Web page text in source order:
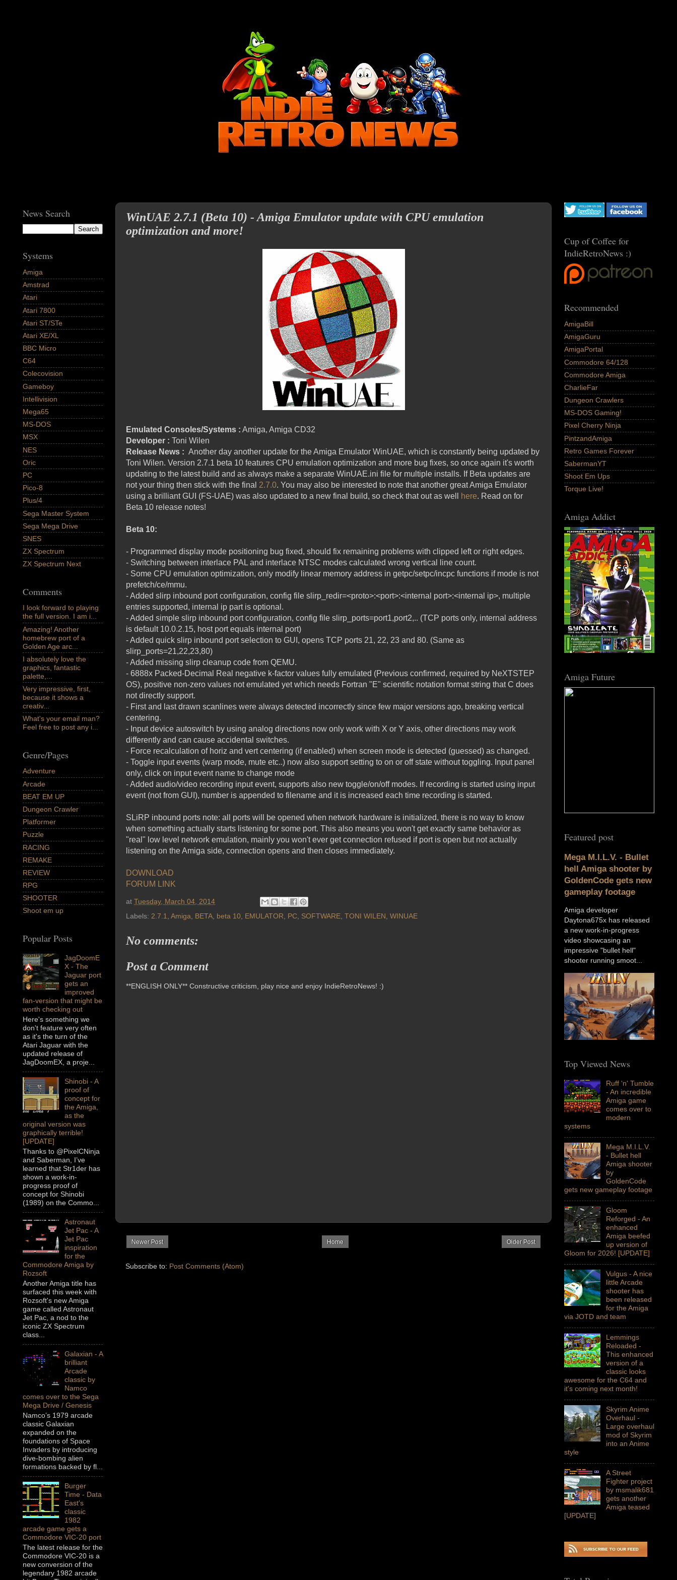
WinUAE 2.7.1 (Beta 10) - Amiga Emulator update with CPU emulation
optimization and more!
Emulated Consoles/Systems : Amiga, Amiga CD32
Developer : Toni Wilen
Release News : Another day another update for the Amiga Emulator WinUAE, which is constantly being updated by
Toni Wilen. Version 2.7.1 beta 10 features CPU emulation optimization and more bug fixes, so once again it's worth
updating to the latest build and as always make a separate WinUAE.ini file for multiple installs. If Beta updates are
not your thing then stick with the final 2.7.0. You may also be interested to note that another great Amiga Emulator
using a brilliant GUI (FS-UAE) was also updated to a new final build, so check that out as well
here. Read on for
Beta 10 release notes!
Beta 10:
- Programmed display mode positioning bug fixed, should fix remaining problems with clipped left or right edges.
- Switching between interlace PAL and interlace NTSC modes calculated wrong vertical line count.
- Some CPU emulation optimization, only modify linear memory address in getpc/setpc/incpc functions if mode is not
prefetch/ce/mmu.
- Added slirp inbound port configuration, config file slirp_redir=<proto>:<port>:<internal port>:<internal ip>, multiple
entries supported, internal ip part is optional.
- Added simple slirp inbound port configuration, config file slirp_ports=port1,port2,.. (TCP ports only, internal address
is default 10.0.2.15, host port equals internal port)
- Added quick slirp inbound port selection to GUI, opens TCP ports 21, 22, 23 and 80. (Same as
slirp_ports=21,22,23,80)
- Added missing slirp cleanup code from QEMU.
- 6888x Packed-Decimal Real negative k-factor values fully emulated (Previous confirmed, required by NeXTSTEP
OS), positive non-zero values not emulated yet which needs Fortran "E" scientific notation format string that C does
not directly support.
- First and last drawn scanlines were always detected incorrectly since few major versions ago, breaking vertical
centering.
- Input device autoswitch by using analog directions now only work with X or Y axis, other directions may work
differently and can cause accidental switches.
- Force recalculation of horiz and vert centering (if enabled) when screen mode is detected (guessed) as changed.
- Toggle input events (warp mode, mute etc..) now also support setting to on or off state without toggling. Input panel
only, click on input event name to change mode
- Added audio/video recording input event, supports also new toggle/on/off modes. If recording is started using input
event (not from GUI), number is appended to filename and it is increased each time recording is started.
SLiRP inbound ports note: all ports will be opened when network hardware is initialized, there is no way to know
when something actually starts listening for some port. This also means you won't get exactly same behavior as
"real" low level network emulation, mainly you won't ever get connection refused if port is open but not actually
listening on the Amiga side, connection opens and then closes immediately.
DOWNLOAD
FORUM LINK
at Tuesday, March 04, 2014
Labels: 2.7.1, Amiga, BETA, beta 10, EMULATOR, PC, SOFTWARE, TONI WILEN, WINUAE
No comments:
Post a Comment
**ENGLISH ONLY** Constructive criticism, play nice and enjoy IndieRetroNews! :)
Newer Post Older Post
Home
Subscribe to: Post Comments (Atom)
News Search
Systems
Amiga
Amstrad
Atari
Atari 7800
Atari ST/STe
Atari XE/XL
BBC Micro
C64
Colecovision
Gameboy
Intellivision
Mega65
MS-DOS
MSX
NES
Oric
PC
Pico-8
Plus/4
Sega Master System
Sega Mega Drive
SNES
ZX Spectrum
ZX Spectrum Next
Comments
I look forward to playing
the full version. I am i...
Amazing! Another
homebrew port of a
Golden Age arc...
I absolutely love the
graphics, fantastic
palette,...
Very impressive, first,
because it shows a
creativ...
What's your email man?
Feel free to post any i...
Genre/Pages
Adventure
Arcade
BEAT EM UP
Dungeon Crawler
Platformer
Puzzle
RACING
REMAKE
REVIEW
RPG
SHOOTER
Shoot em up
Popular Posts
JagDoomE
X - The
Jaguar port
gets an
improved
fan-version that might be
worth checking out
Here's something we
don't feature very often
as it's the turn of the
Atari Jaguar with the
updated release of
JagDoomEX, a proje...
Shinobi - A
proof of
concept for
the Amiga,
as the
original version was
graphically terrible!
[UPDATE]
Thanks to @PixelCNinja
and Saberman, I’ve
learned that Str1der has
shown a work-in-
progress proof of
concept for Shinobi
(1989) on the Commo...
Astronaut
Jet Pac - A
Jet Pac
inspiration
for the
Commodore Amiga by
Rozsoft
Another Amiga title has
surfaced this week with
Rozsoft's new Amiga
game called Astronaut
Jet Pac, a nod to the
iconic ZX Spectrum
class...
Galaxian - A
brilliant
Arcade
classic by
Namco
comes over to the Sega
Mega Drive / Genesis
Namco’s 1979 arcade
classic Galaxian
expanded on the
foundations of Space
Invaders by introducing
dive-bombing alien
formations backed by fl...
Burger
Time - Data
East's
classic
1982
arcade game gets a
Commodore VIC-20 port
The latest release for the
Commodore VIC-20 is a
new conversion of the
legendary 1982 arcade
Cup of Coffee for
IndieRetroNews :)
Recommended
AmigaBill
AmigaGuru
AmigaPortal
Commodore 64/128
Commodore Amiga
CharlieFar
Dungeon Crawlers
MS-DOS Gaming!
Pixel Cherry Ninja
PintzandAmiga
Retro Games Forever
SabermanYT
Shoot Em Ups
Torque Live!
Amiga Addict
Amiga Future
Featured post
Mega M.I.L.V. - Bullet
hell Amiga shooter by
GoldenCode gets new
gameplay footage
Amiga developer
Daytona675x has released
a new work-in-progress
video showcasing an
impressive "bullet hell"
shooter running smoot...
Top Viewed News
Ruff 'n' Tumble
- An incredible
Amiga game
comes over to
modern
systems
Mega M.I.L.V.
- Bullet hell
Amiga shooter
by
GoldenCode
gets new gameplay footage
Gloom
Reforged - An
enhanced
Amiga beefed
up version of
Gloom for 2026! [UPDATE]
Vulgus - A nice
little Arcade
shooter has
been released
for the Amiga
via JOTD and team
Lemmings
Reloaded -
This enhanced
version of a
classic looks
awesome for the C64 and
it's coming next month!
Skyrim Anime
Overhaul -
Large overhaul
mod of Skyrim
into an Anime
style
A Street
Fighter project
by msmalik681
gets another
Amiga teased
[UPDATE]